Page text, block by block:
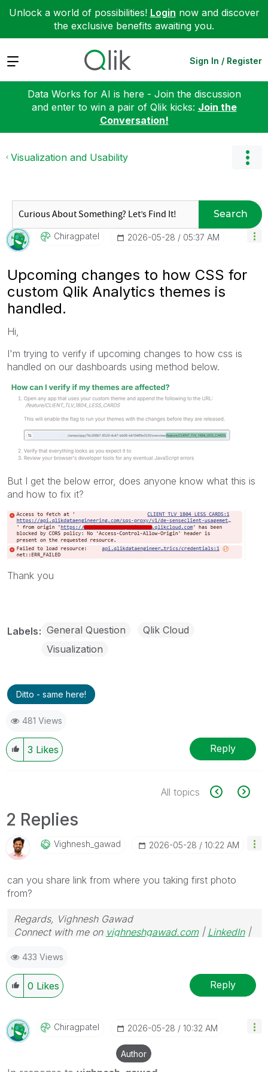
Unlock a world of possibilities! Login now and discover
the exclusive benefits awaiting you.
Expand Sign In / Register
Data Works for AI is here - Join the discussion
and enter to win a pair of Qlik kicks: Join the
Conversation!
Visualization and Usability
Search
Chiragpatel ‎2026-05-28 05:37 AM
Upcoming changes to how CSS for
custom Qlik Analytics themes is
handled.
Hi,
I'm trying to verify if upcoming changes to how css is
handled on our dashboards using method below.
But I get the below error, does anyone know what this is
and how to fix it?
Thank you
Labels General Question
Qlik Cloud
Visualization
Ditto - same here!
481 Views
3 Likes Reply
All topics
2 Replies
Vighnesh_gawad ‎2026-05-28 10:22 AM
can you share link from where you taking first photo
from?
Regards, Vighnesh Gawad
Connect with me on vighneshgawad.com| LinkedIn|
433 Views
0 Likes Reply
Chiragpatel ‎2026-05-28 10:32 AM
Author